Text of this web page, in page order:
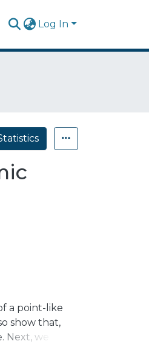
Log In
a point-like
show that,
we